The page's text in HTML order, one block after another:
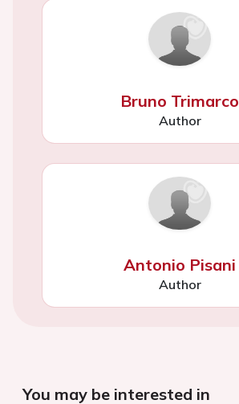
Bruno Trimarco
Author
Antonio Pisani
Author
You may be interested in